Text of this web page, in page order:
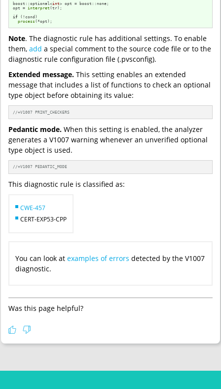
boost::optional<int> opt = boost::none;
opt = interpret (tr);
if (!cond)
process (*opt);
Note. The diagnostic rule has additional settings. To enable
them, add a special comment to the source code file or to the
diagnostic rule configuration file (.pvsconfig).
Extended message. This setting enables an extended
message that includes a list of functions to check an optional
type object before obtaining its value:
//+V1007 PRINT_CHECKERS
Pedantic mode. When this setting is enabled, the analyzer
generates a V1007 warning whenever an unverified optional
type object is used.
//+V1007 PEDANTIC_MODE
This diagnostic rule is classified as:
CWE-457
CERT-EXP53-CPP
You can look at examples of errors detected by the V1007
diagnostic.
Was this page helpful?